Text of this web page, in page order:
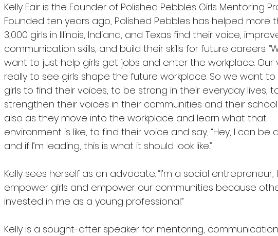
Kelly Fair is the Founder of Polished Pebbles Girls Mentoring
Founded ten years ago, Polished Pebbles has helped more
3,000 girls in Illinois, Indiana, and Texas find their voice,
communication skills, and build their skills for future careers.
want to just help girls get jobs and enter the workplace. Our
really to see girls shape the future workplace. So we want
girls to find their voices, to be strong in their everyday lives,
strengthen their voices in their communities and their
also as they move into the workplace and learn what that
environment is like, to find their voice and say, “Hey, I can be
and if I’m leading, this is what it should look like.”
Kelly sees herself as an advocate. “I’m a social entrepreneur,
empower girls and empower our communities because
invested in me as a young professional.”
Kelly is a sought-after speaker for mentoring, communication